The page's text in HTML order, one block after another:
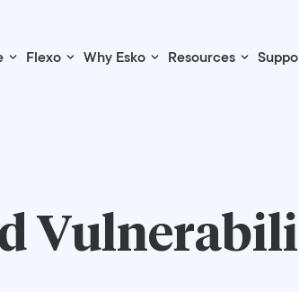
Flexo Why Esko Resources